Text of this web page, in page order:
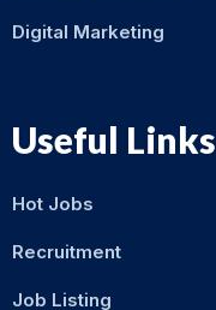
Digital Marketing
Useful Links
Hot Jobs
Recruitment
Job Listing